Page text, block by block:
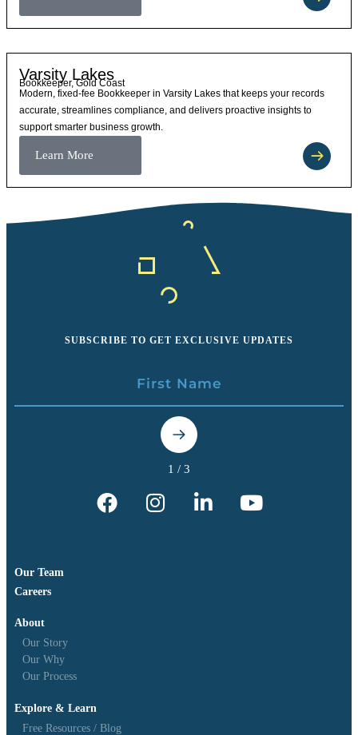
Varsity Lakes
Bookkeeper, Gold Coast
Modern, fixed-fee Bookkeeper in Varsity Lakes that keeps your records
accurate, streamlines compliance, and delivers proactive insights to
support smarter business growth.
Learn More
SUBSCRIBE TO GET EXCLUSIVE UPDATES
Our Team
Careers
About
Our Story
Our Why
Our Process
Explore & Learn
Free Resources / Blog